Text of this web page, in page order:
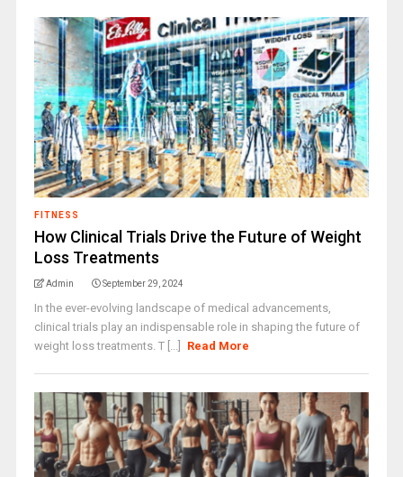
FITNESS
How Clinical Trials Drive the Future of Weight
Loss Treatments
Admin September 29, 2024
In the ever-evolving landscape of medical advancements,
clinical trials play an indispensable role in shaping the future of
weight loss treatments. T [...]
Read More